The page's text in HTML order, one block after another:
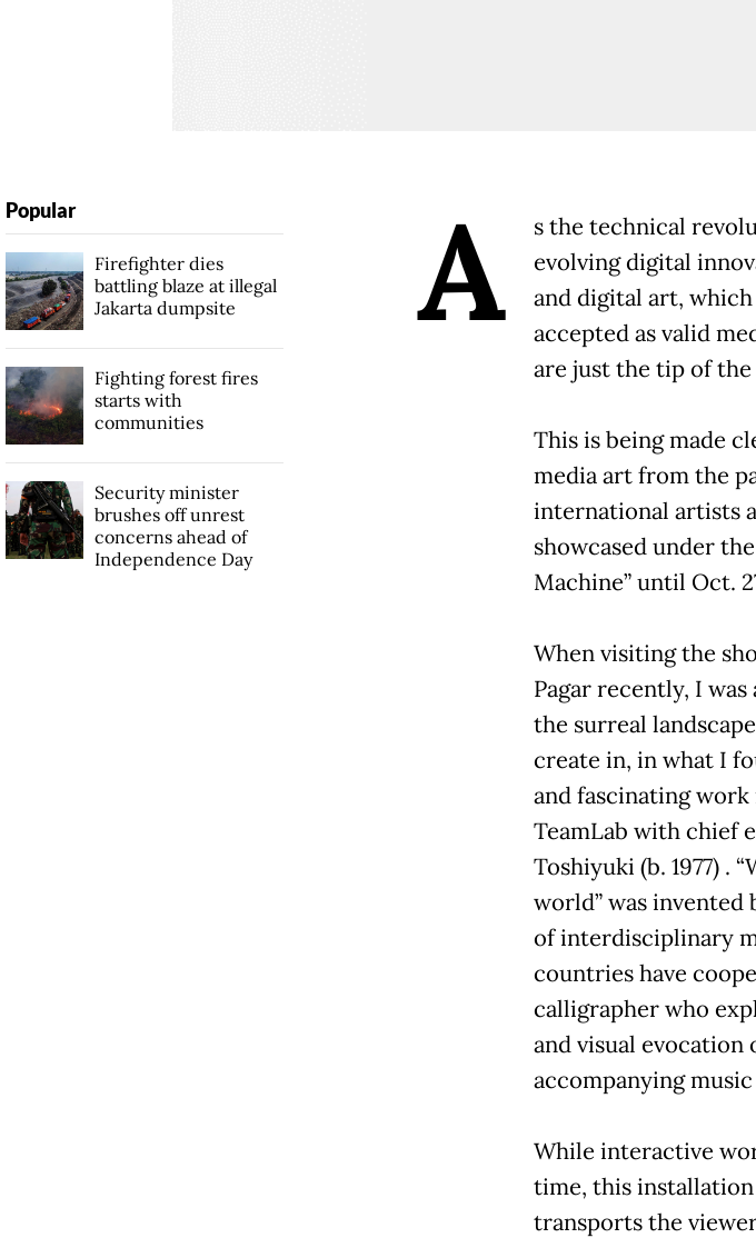
A
s the technical
evolving digital
and digital art,
accepted as valid
are just the tip of
This is being made
media art from the
international artists
showcased under
Machine” until Oct.
When visiting the
Pagar recently, I
the surreal
create in, in what I
and fascinating
TeamLab with chief
Toshiyuki (b. 1977) .
world” was invented
of interdisciplinary
countries have
calligrapher who
and visual evocation
accompanying
While interactive
time, this
transports the
Popular
Firefighter dies
battling blaze at illegal
Jakarta dumpsite
Fighting forest fires
starts with
communities
Security minister
brushes off unrest
concerns ahead of
Independence Day